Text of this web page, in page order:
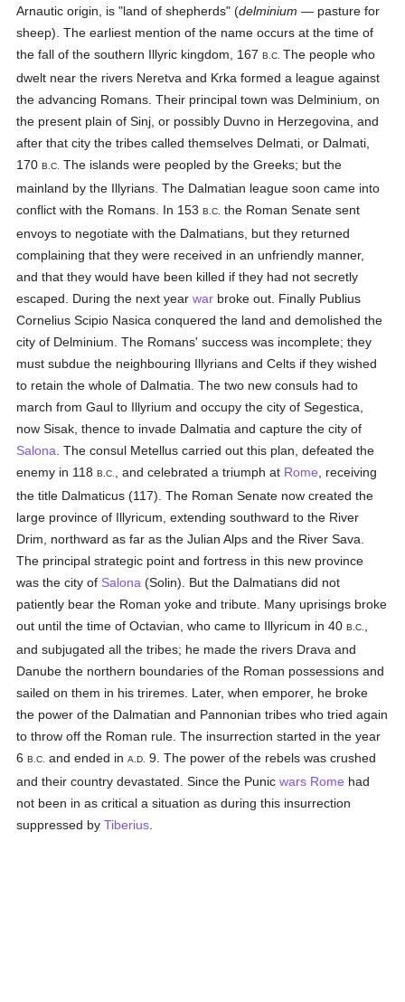
Arnautic origin, is "land of shepherds" (delminium — pasture for
sheep). The earliest mention of the name occurs at the time of
the fall of the southern Illyric kingdom, 167B.C. The people who
dwelt near the rivers Neretva and Krka formed a league against
the advancing Romans. Their principal town was Delminium, on
the present plain of Sinj, or possibly Duvno in Herzegovina, and
after that city the tribes called themselves Delmati, or Dalmati,
170B.C.
The islands were peopled by the Greeks; but the
mainland by the Illyrians. The Dalmatian league soon came into
conflict with the Romans. In 153B.C.
the Roman Senate sent
envoys to negotiate with the Dalmatians, but they returned
complaining that they were received in an unfriendly manner,
and that they would have been killed if they had not secretly
escaped. During the next yearwar broke out. Finally Publius
Cornelius Scipio Nasica conquered the land and demolished the
city of Delminium. The Romans' success was incomplete; they
must subdue the neighbouring Illyrians and Celts if they wished
to retain the whole of Dalmatia. The two new consuls had to
march from Gaul to Illyrium and occupy the city of Segestica,
now Sisak, thence to invade Dalmatia and capture the city of
Salona . The consul Metellus carried out this plan, defeated the
enemy in 118B.C. , and celebrated a triumph at Rome , receiving
the title Dalmaticus (117). The Roman Senate now created the
large province of Illyricum, extending southward to the River
Drim, northward as far as the Julian Alps and the River Sava.
The principal strategic point and fortress in this new province
was the city of Salona (Solin). But the Dalmatians did not
patiently bear the Roman yoke and tribute. Many uprisings broke
out until the time of Octavian, who came to Illyricum in 40B.C.
and subjugated all the tribes; he made the rivers Drava and
Danube the northern boundaries of the Roman possessions and
sailed on them in his triremes. Later, when emporer, he broke
the power of the Dalmatian and Pannonian tribes who tried again
to throw off the Roman rule. The insurrection started in the year
6B.C. and ended inA.D.
9. The power of the rebels was crushed
and their country devastated. Since the Punicwars Rome had
not been in as critical a situation as during this insurrection
suppressed byTiberius